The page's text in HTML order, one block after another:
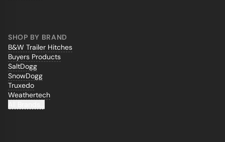
SHOP BY BRAND
B&W Trailer Hitches
Buyers Products
SaltDogg
SnowDogg
Truxedo
Weathertech